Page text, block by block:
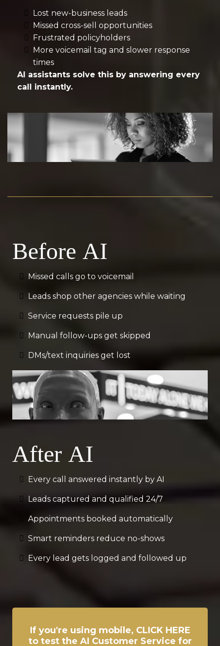
Lost new-business leads
Missed cross-sell opportunities
Frustrated policyholders
More voicemail tag and slower response
times
AI assistants solve this by answering every
call instantly.
Before AI
Missed calls go to voicemail
Leads shop other agencies while waiting
Service requests pile up
Manual follow-ups get skipped
DMs/text inquiries get lost
After AI
Every call answered instantly by AI
Leads captured and qualified 24/7
Appointments booked automatically
Smart reminders reduce no-shows
Every lead gets logged and followed up
If you're using mobile, CLICK HERE
to test the AI Customer Service for